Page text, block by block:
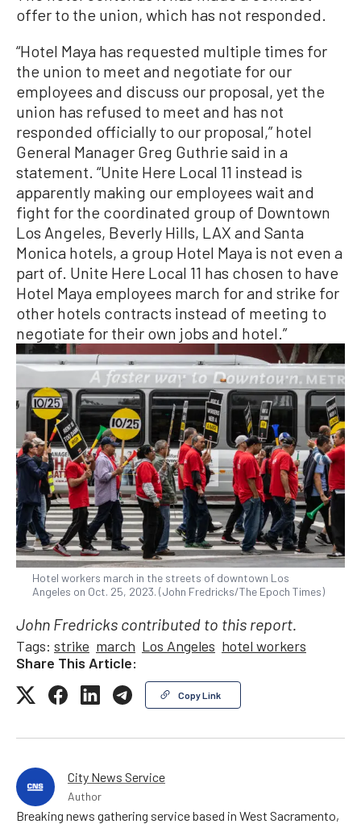
offer to the union, which has not responded.
“Hotel Maya has requested multiple times for
the union to meet and negotiate for our
employees and discuss our proposal, yet the
union has refused to meet and has not
responded officially to our proposal,” hotel
General Manager Greg Guthrie said in a
statement. “Unite Here Local 11 instead is
apparently making our employees wait and
fight for the coordinated group of Downtown
Los Angeles, Beverly Hills, LAX and Santa
Monica hotels, a group Hotel Maya is not even a
part of. Unite Here Local 11 has chosen to have
Hotel Maya employees march for and strike for
other hotels contracts instead of meeting to
negotiate for their own jobs and hotel.”
Hotel workers march in the streets of downtown Los
Angeles on Oct. 25, 2023. (John Fredricks/The Epoch Times)
John Fredricks contributed to this report.
Tags: strike march Los Angeles hotel workers
Share This Article:
Copy Link
City News Service
Author
Breaking news gathering service based in West Sacramento,